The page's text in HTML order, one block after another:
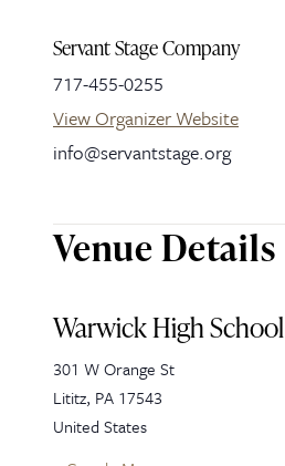
Servant Stage Company
717-455-0255
View Organizer Website
info@servantstage.org
Venue Details
Warwick High School
301 W Orange St
Lititz, PA 17543
United States